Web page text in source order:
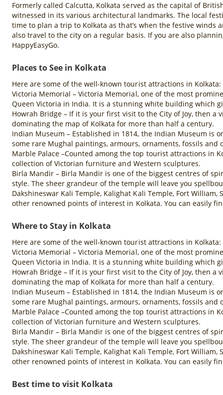
Formerly called Calcutta, Kolkata served as the capital of
witnessed in its various architectural landmarks. The local
time to plan a trip to Kolkata as that’s when the festive winds
also travel to the city on a regular basis. If you are also
HappyEasyGo.
Places to See in Kolkata
Here are some of the well-known tourist attractions in Kolkata:
Victoria Memorial – Victoria Memorial, one of the most
Queen Victoria in India. It is a stunning white building which
Howrah Bridge – If it is your first visit to the City of Joy, then
dominating the map of Kolkata for more than half a century.
Indian Museum – Established in 1814, the Indian Museum is
some rare Mughal paintings, armours, ornaments, fossils and
Marble Palace –Counted among the top tourist attractions in
collection of Victorian furniture and Western sculptures.
Birla Mandir – Birla Mandir is one of the biggest centres of
style. The sheer grandeur of the temple will leave you
Dakshineswar Kali Temple, Kalighat Kali Temple, Fort
other renowned points of interest in Kolkata. You can easily
Where to Stay in Kolkata
Here are some of the well-known tourist attractions in Kolkata:
Victoria Memorial – Victoria Memorial, one of the most
Queen Victoria in India. It is a stunning white building which
Howrah Bridge – If it is your first visit to the City of Joy, then
dominating the map of Kolkata for more than half a century.
Indian Museum – Established in 1814, the Indian Museum is
some rare Mughal paintings, armours, ornaments, fossils and
Marble Palace –Counted among the top tourist attractions in
collection of Victorian furniture and Western sculptures.
Birla Mandir – Birla Mandir is one of the biggest centres of
style. The sheer grandeur of the temple will leave you
Dakshineswar Kali Temple, Kalighat Kali Temple, Fort
other renowned points of interest in Kolkata. You can easily
Best time to visit Kolkata